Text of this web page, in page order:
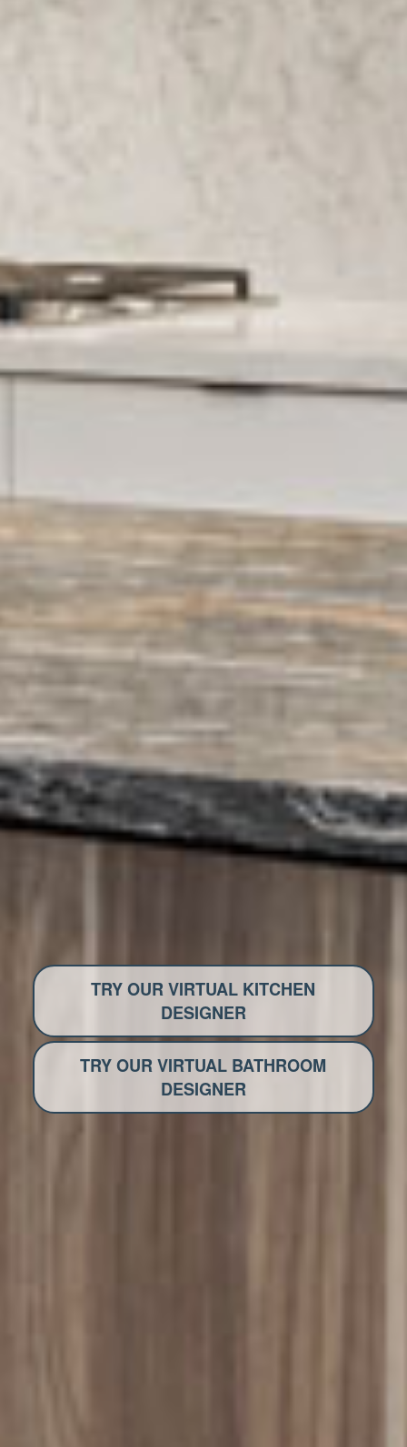
TRY OUR VIRTUAL KITCHEN
DESIGNER
TRY OUR VIRTUAL BATHROOM
DESIGNER